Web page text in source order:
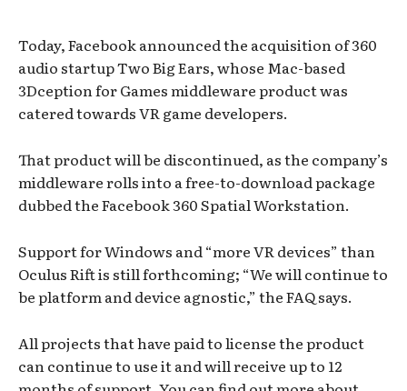
Today, Facebook announced the acquisition of 360
audio startup Two Big Ears, whose Mac-based
3Dception for Games middleware product was
catered towards VR game developers.
That product will be discontinued, as the company’s
middleware rolls into a free-to-download package
dubbed the Facebook 360 Spatial Workstation.
Support for Windows and “more VR devices” than
Oculus Rift is still forthcoming; “We will continue to
be platform and device agnostic,” the FAQ says.
All projects that have paid to license the product
can continue to use it and will receive up to 12